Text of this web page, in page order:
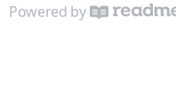
Error based Reversals
Powered by